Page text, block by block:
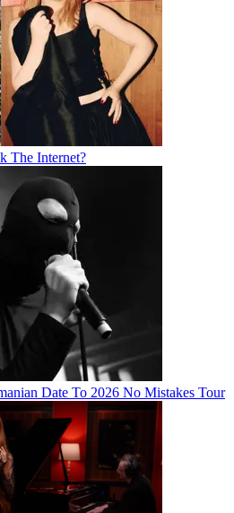
The Internet?
Date To 2026 No Mistakes Tour